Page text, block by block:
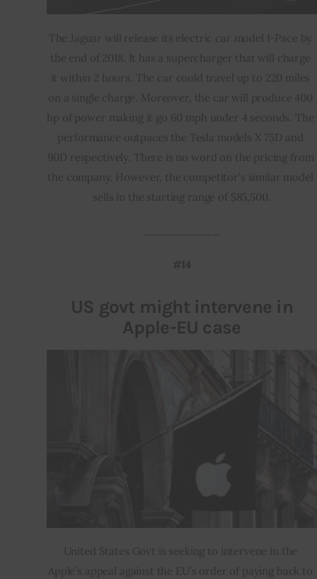
The Jaguar will release its electric car model I-Pace by
the end of 2018. It has a supercharger that will charge
it within 2 hours. The car could travel up to 220 miles
on a single charge. Moreover, the car will produce 400
hp of power making it go 60 mph under 4 seconds. The
performance outpaces the Tesla models X 75D and
90D respectively. There is no word on the pricing from
the company. However, the competitor’s similar model
sells in the starting range of $85,500.
#14
US govt might intervene in
Apple-EU case
United States Govt is seeking to intervene in the
Apple’s appeal against the EU’s order of paying back to